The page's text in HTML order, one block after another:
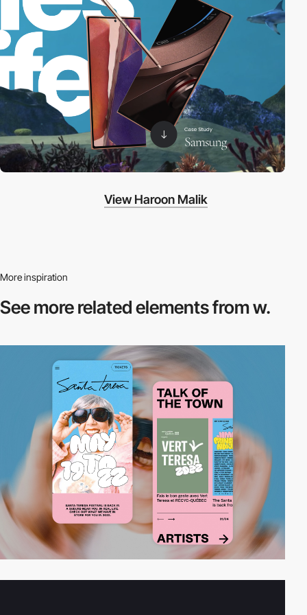
View Haroon Malik
More inspiration
See more relatedelements from w.